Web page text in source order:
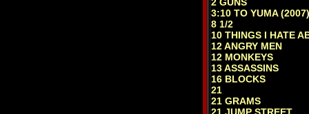
3:10 TO YUMA (2007)
8 1/2
10 THINGS I HATE
12 ANGRY MEN
12 MONKEYS
13 ASSASSINS
16 BLOCKS
21
21 GRAMS